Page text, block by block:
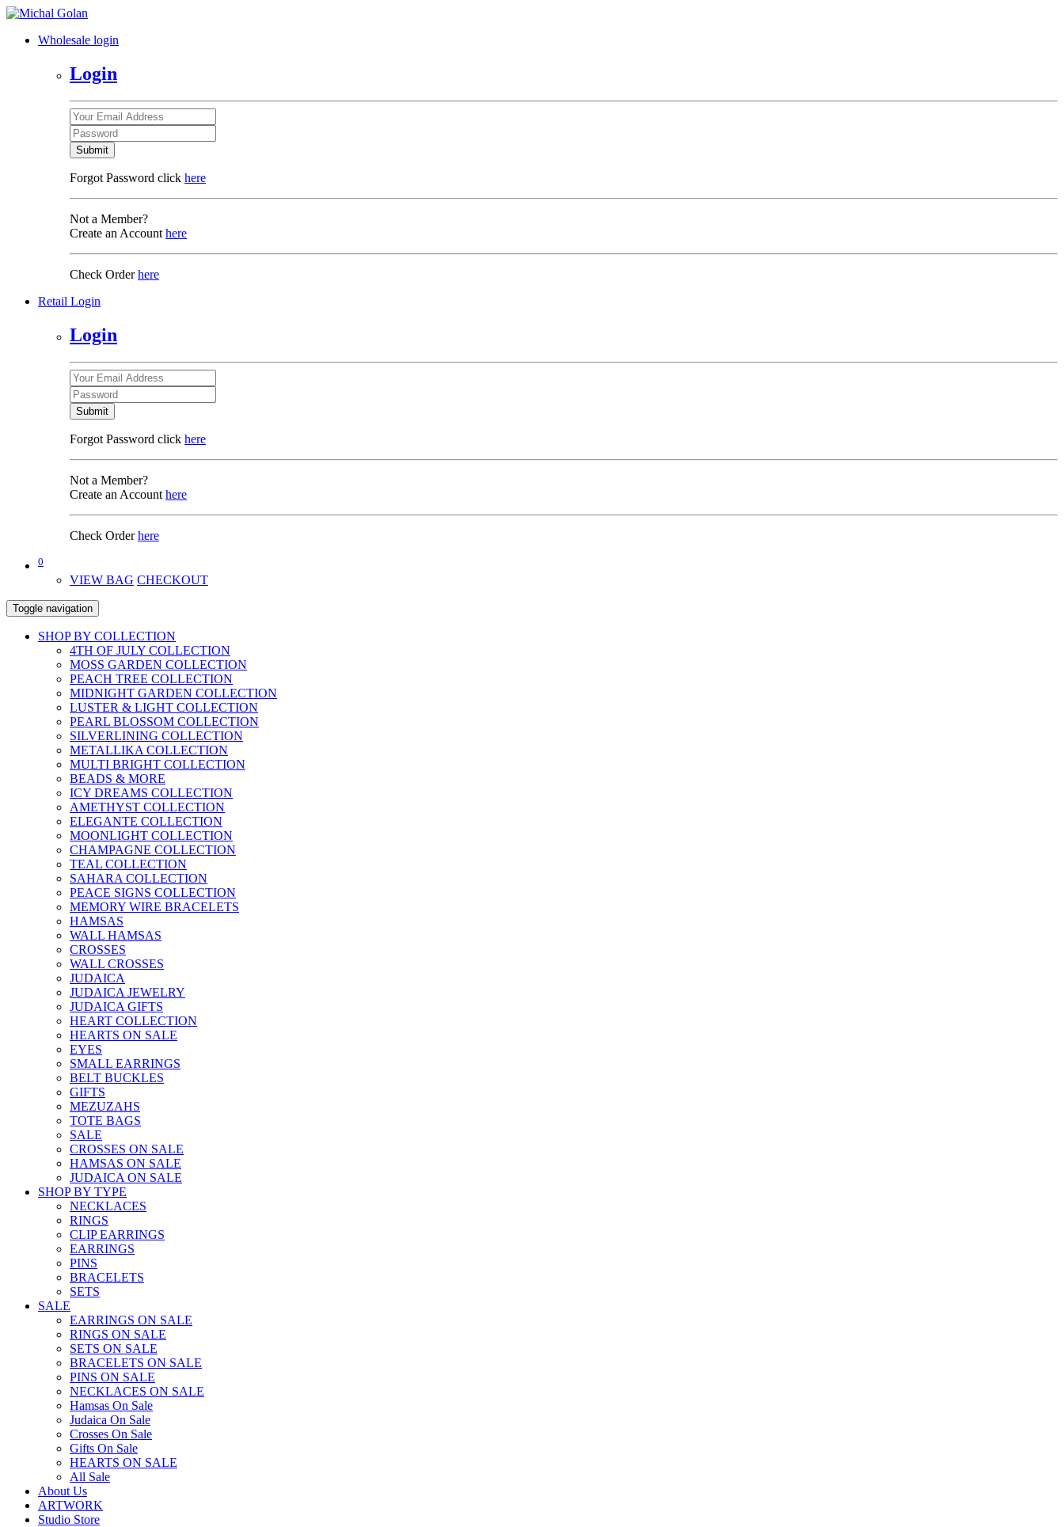
Wholesale login
Login
Submit
Forgot Password click here
Not a Member?
Create an Account here
Check Orderhere
Retail Login
Login
Submit
Forgot Password click here
Not a Member?
Create an Account here
Check Orderhere
0
VIEW BAG CHECKOUT
Toggle navigation
SHOP BY COLLECTION
4TH OF JULY COLLECTION
MOSS GARDEN COLLECTION
PEACH TREE COLLECTION
MIDNIGHT GARDEN COLLECTION
LUSTER & LIGHT COLLECTION
PEARL BLOSSOM COLLECTION
SILVERLINING COLLECTION
METALLIKA COLLECTION
MULTI BRIGHT COLLECTION
BEADS & MORE
ICY DREAMS COLLECTION
AMETHYST COLLECTION
ELEGANTE COLLECTION
MOONLIGHT COLLECTION
CHAMPAGNE COLLECTION
TEAL COLLECTION
SAHARA COLLECTION
PEACE SIGNS COLLECTION
MEMORY WIRE BRACELETS
HAMSAS
WALL HAMSAS
CROSSES
WALL CROSSES
JUDAICA
JUDAICA JEWELRY
JUDAICA GIFTS
HEART COLLECTION
HEARTS ON SALE
EYES
SMALL EARRINGS
BELT BUCKLES
GIFTS
MEZUZAHS
TOTE BAGS
SALE
CROSSES ON SALE
HAMSAS ON SALE
JUDAICA ON SALE
SHOP BY TYPE
NECKLACES
RINGS
CLIP EARRINGS
EARRINGS
PINS
BRACELETS
SETS
SALE
EARRINGS ON SALE
RINGS ON SALE
SETS ON SALE
BRACELETS ON SALE
PINS ON SALE
NECKLACES ON SALE
Hamsas On Sale
Judaica On Sale
Crosses On Sale
Gifts On Sale
HEARTS ON SALE
All Sale
About Us
ARTWORK
Studio Store